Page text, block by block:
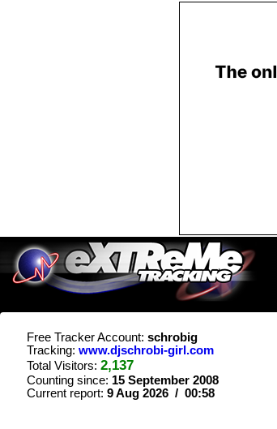
Free Tracker Account: schrobig
Tracking: www.djschrobi-girl.com
Total Visitors: 2,137
Counting since: 15 September 2008
Current report: 9 Aug 2026 / 00:58